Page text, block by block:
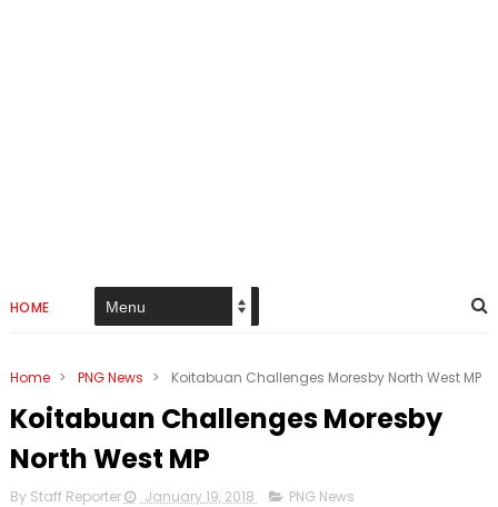
HOME
Home > PNG News > Koitabuan Challenges Moresby North West MP
Koitabuan Challenges Moresby
North West MP
By Staff Reporter January 19, 2018 PNG News